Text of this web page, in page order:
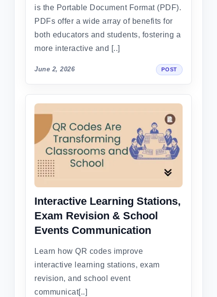
is the Portable Document Format (PDF).
PDFs offer a wide array of benefits for
both educators and students, fostering a
more interactive and [..]
June 2, 2026 POST
Interactive Learning Stations,
Exam Revision & School
Events Communication
Learn how QR codes improve
interactive learning stations, exam
revision, and school event
communicat[..]